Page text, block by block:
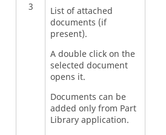
3
List of attached
documents (if
present).
A double click on the
selected document
opens it.
Documents can be
added only from Part
Library application.